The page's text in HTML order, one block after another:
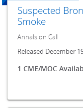
Suspected
Smoke
Annals on Call
Released December
1 CME/MOC